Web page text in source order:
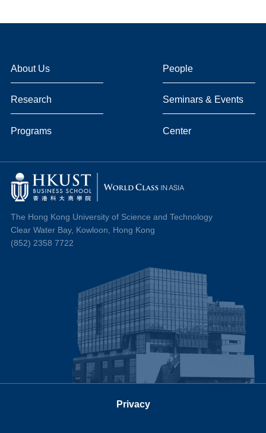
About Us People
Research Seminars & Events
Programs Center
The Hong Kong University of Science and Technology
Clear Water Bay, Kowloon, Hong Kong
(852) 2358 7722
Privacy